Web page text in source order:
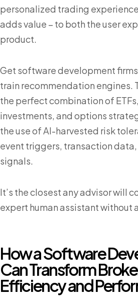
personalized trading
adds value – to both the user
product.
Get software development
train recommendation engines.
the perfect combination of
investments, and options
the use of AI-harvested risk
event triggers, transaction
signals.
It’s the closest any advisor will
expert human assistant without
How a Software
Can Transform
Efficiency and